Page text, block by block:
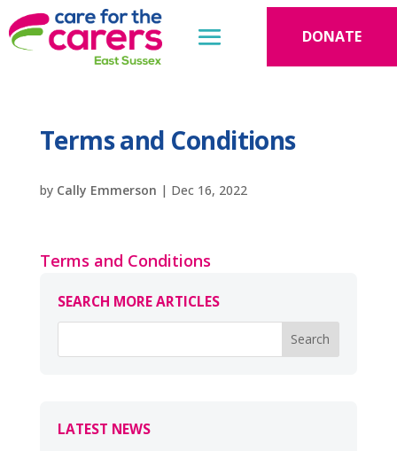
DONATE
Terms and Conditions
by Cally Emmerson | Dec 16, 2022
Terms and Conditions
SEARCH MORE ARTICLES
LATEST NEWS